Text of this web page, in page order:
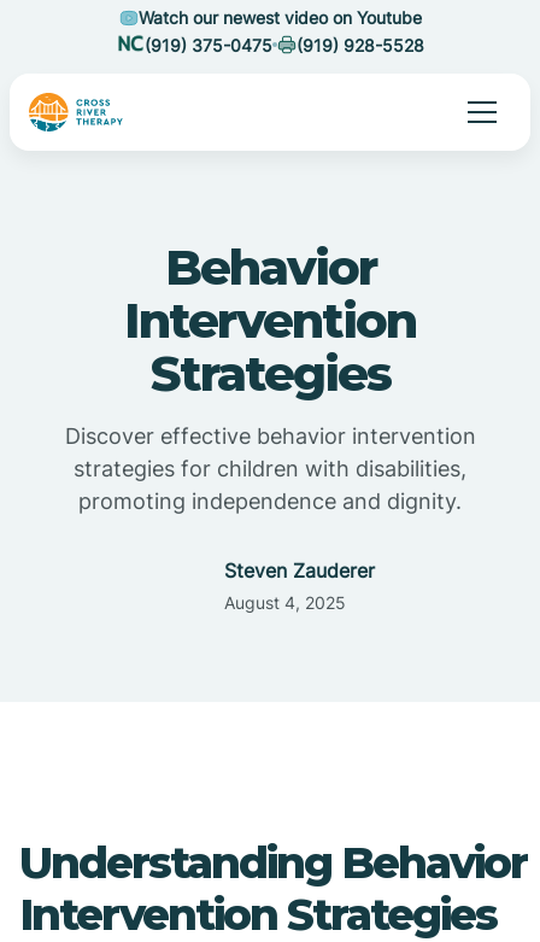
Watch our newest video on Youtube
(919) 375-0475
(919) 928-5528
Behavior
Intervention
Strategies
Discover effective behavior intervention
strategies for children with disabilities,
promoting independence and dignity.
Steven Zauderer
August 4, 2025
Understanding Behavior
Intervention Strategies